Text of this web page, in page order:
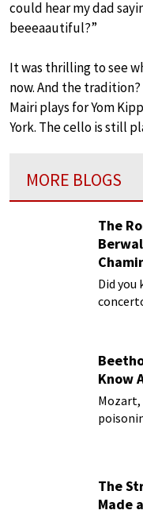
could hear my dad
beeeaautiful?”
It was thrilling to see
now. And the
Mairi plays for Yom
York. The cello is still
MORE BLOGS
The
Did you
Know
The
Made